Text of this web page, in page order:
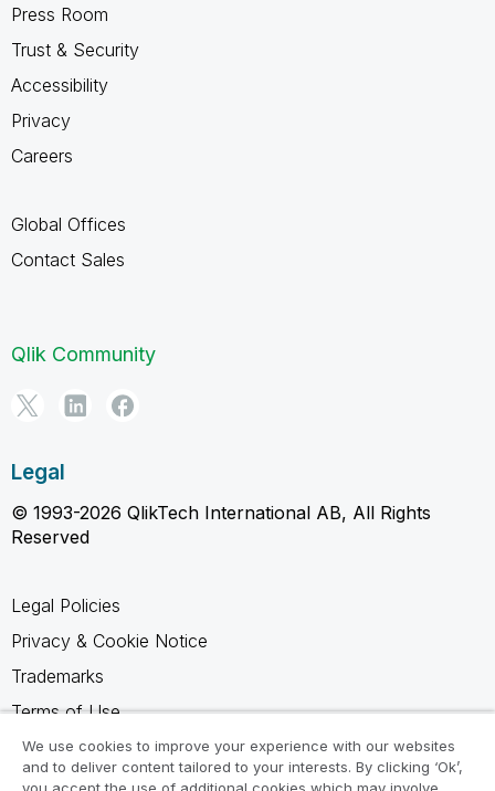
Press Room
Trust & Security
Accessibility
Privacy
Careers
Global Offices
Contact Sales
Qlik Community
Legal
© 1993-2026 QlikTech International AB, All Rights
Reserved
Legal Policies
Privacy & Cookie Notice
Trademarks
Terms of Use
Legal Agreements
Product Terms
We use cookies to improve your experience with our websites
and to deliver content tailored to your interests. By clicking ‘Ok’,